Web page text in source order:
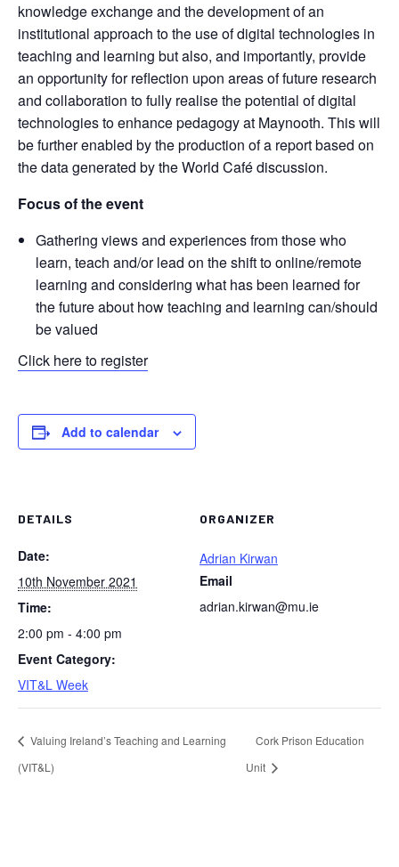
knowledge exchange and the development of an
institutional approach to the use of digital technologies in
teaching and learning but also, and importantly, provide
an opportunity for reflection upon areas of future research
and collaboration to fully realise the potential of digital
technologies to enhance pedagogy at Maynooth. This will
be further enabled by the production of a report based on
the data generated by the World Café discussion.
Focus of the event
Gathering views and experiences from those who
learn, teach and/or lead on the shift to online/remote
learning and considering what has been learned for
the future about how teaching and learning can/should
be valued
Click here to register
Add to calendar
DETAILS
Date:
10th November 2021
Time:
2:00 pm - 4:00 pm
Event Category:
VIT&L Week
ORGANIZER
Adrian Kirwan
Email
adrian.kirwan@mu.ie
Valuing Ireland’s Teaching and Learning
(VIT&L)
Cork Prison Education
Unit